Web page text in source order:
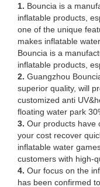
1. Bouncia is a
inflatable products,
one of the unique
makes inflatable
Bouncia is a
inflatable products,
2. Guangzhou
superior quality, will
customized anti
floating water park
3. Our products have
your cost recover
inflatable water
customers with high-
4. Our focus on the
has been confirmed